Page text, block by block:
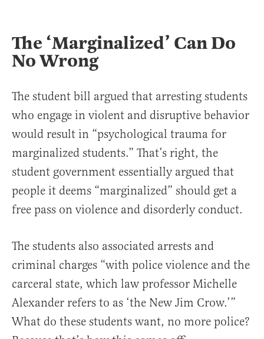
The ‘Marginalized’ Can Do
No Wrong
The student bill argued that arresting students
who engage in violent and disruptive behavior
would result in “psychological trauma for
marginalized students.” That’s right, the
student government essentially argued that
people it deems “marginalized” should get a
free pass on violence and disorderly conduct.
The students also associated arrests and
criminal charges “with police violence and the
carceral state, which law professor Michelle
Alexander refers to as ‘the New Jim Crow.’”
What do these students want, no more police?